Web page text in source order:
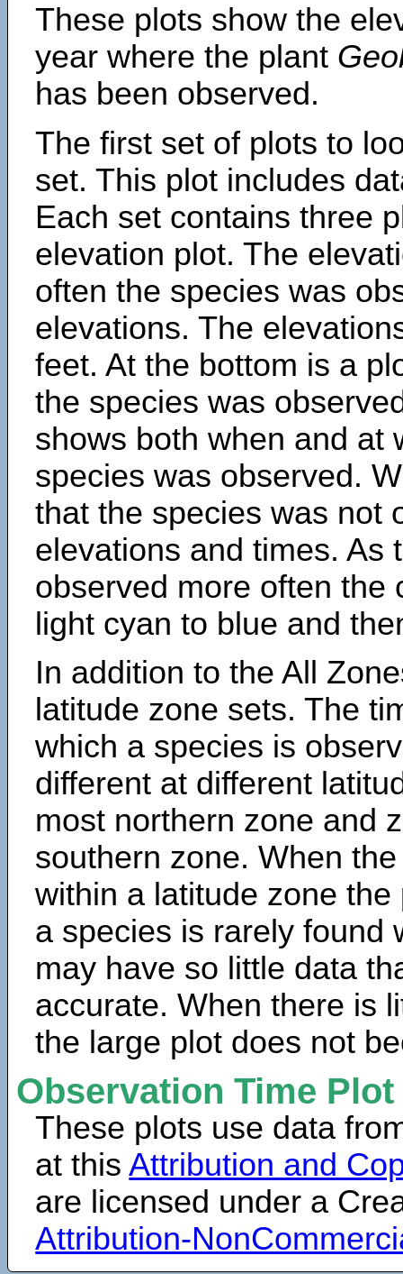
These plots show the
year where the plant
has been observed.
The first set of plots to
set. This plot includes
Each set contains three
elevation plot. The
often the species was
elevations. The
feet. At the bottom is a
the species was
shows both when and at
species was observed.
that the species was not
elevations and times. As
observed more often the
light cyan to blue and
In addition to the All
latitude zone sets. The
which a species is
different at different
most northern zone and
southern zone. When
within a latitude zone
a species is rarely found
may have so little data
accurate. When there is
the large plot does not
Observation Time
These plots use data
at thisAttribution and
are licensed under a
Attribution-